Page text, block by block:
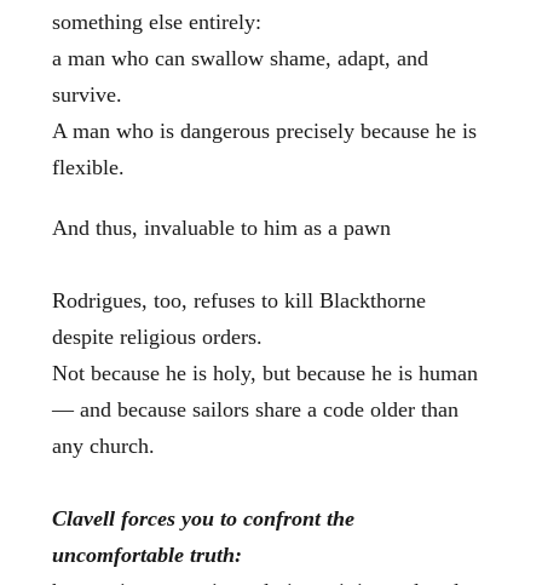
something else entirely:
a man who can swallow shame, adapt, and
survive.
A man who is dangerous precisely because he is
flexible.
And thus, invaluable to him as a pawn
Rodrigues, too, refuses to kill Blackthorne
despite religious orders.
Not because he is holy, but because he is human
— and because sailors share a code older than
any church.
Clavell forces you to confront the
uncomfortable truth: